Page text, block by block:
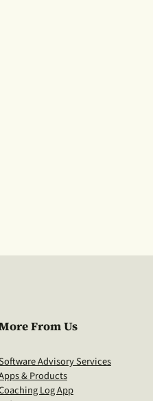
From Us
Advisory Services
& Products
Log App